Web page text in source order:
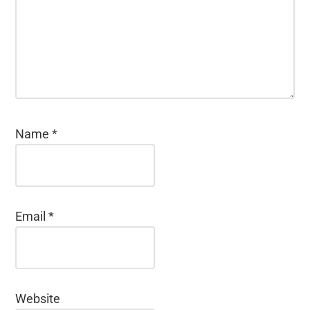
Name*
Email*
Website